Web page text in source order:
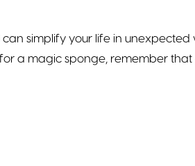
simplify your life in
a magic sponge, remember